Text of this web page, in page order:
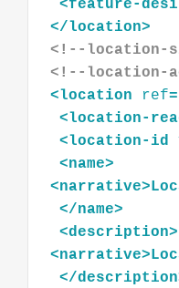
<feature-
</location>
<!--location-
<!--location-
<location ref=
<location-
<location-id
<name>
<narrative>
</name>
<description>
<narrative>
</description